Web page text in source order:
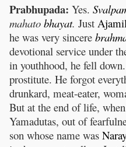
Prabhupada: Yes.
mahato bhayat. Just
he was very sincere
devotional service under
in youthhood, he fell
prostitute. He forgot
drunkard, meat-eater,
But at the end of life,
Yamadutas, out of
son whose name was